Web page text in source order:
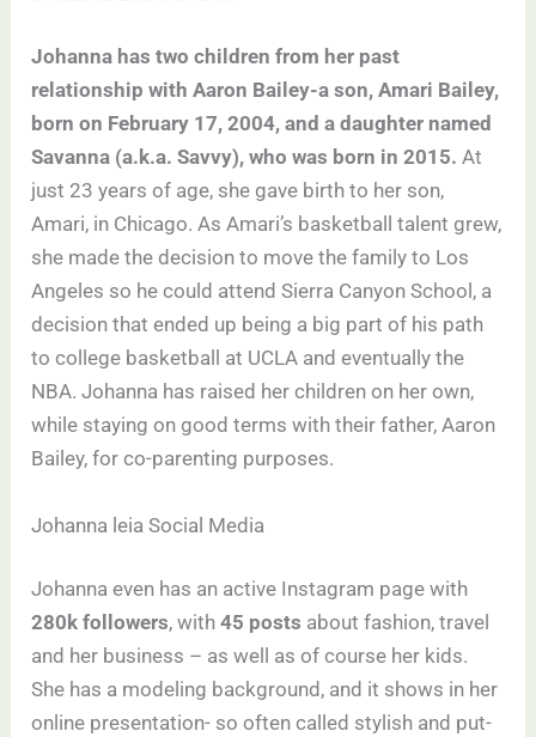
Johanna has two children from her past
relationship with Aaron Bailey-a son, Amari Bailey,
born on February 17, 2004, and a daughter named
Savanna (a.k.a. Savvy), who was born in 2015.At
just 23 years of age, she gave birth to her son,
Amari, in Chicago. As Amari’s basketball talent grew,
she made the decision to move the family to Los
Angeles so he could attend Sierra Canyon School, a
decision that ended up being a big part of his path
to college basketball at UCLA and eventually the
NBA. Johanna has raised her children on her own,
while staying on good terms with their father, Aaron
Bailey, for co-parenting purposes.
Johanna leia Social Media
Johanna even has an active Instagram page with
280k followers, with45 posts about fashion, travel
and her business – as well as of course her kids.
She has a modeling background, and it shows in her
online presentation- so often called stylish and put-